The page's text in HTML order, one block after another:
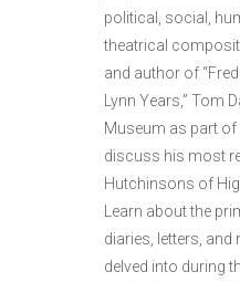
political, social,
theatrical
and author of
Lynn Years,” Tom
Museum as part of
discuss his most
Hutchinsons of
Learn about the
diaries, letters, and
delved into during